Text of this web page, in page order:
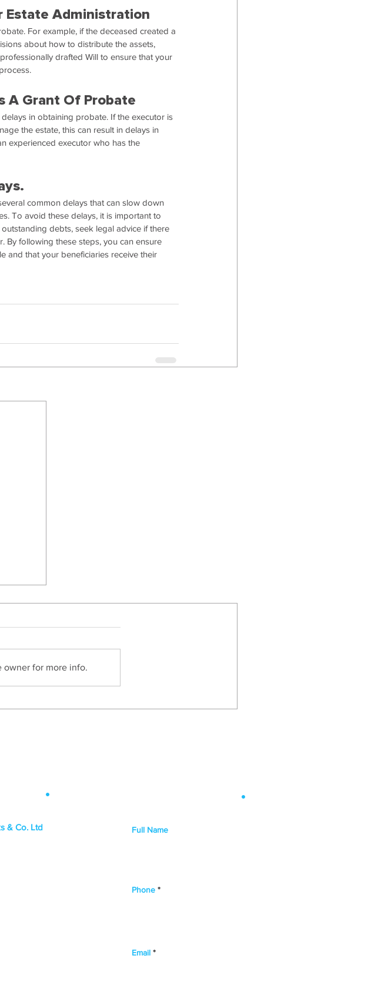
Estate Administration
For example, if the deceased created a
about how to distribute the assets,
drafted Will to ensure that your
A Grant Of Probate
in obtaining probate. If the executor is
the estate, this can result in delays in
experienced executor who has the
common delays that can slow down
To avoid these delays, it is important to
debts, seek legal advice if there
By following these steps, you can ensure
and that your beneficiaries receive their
owner for more info.
.
& Co. Ltd
.
Full Name
Phone
Email